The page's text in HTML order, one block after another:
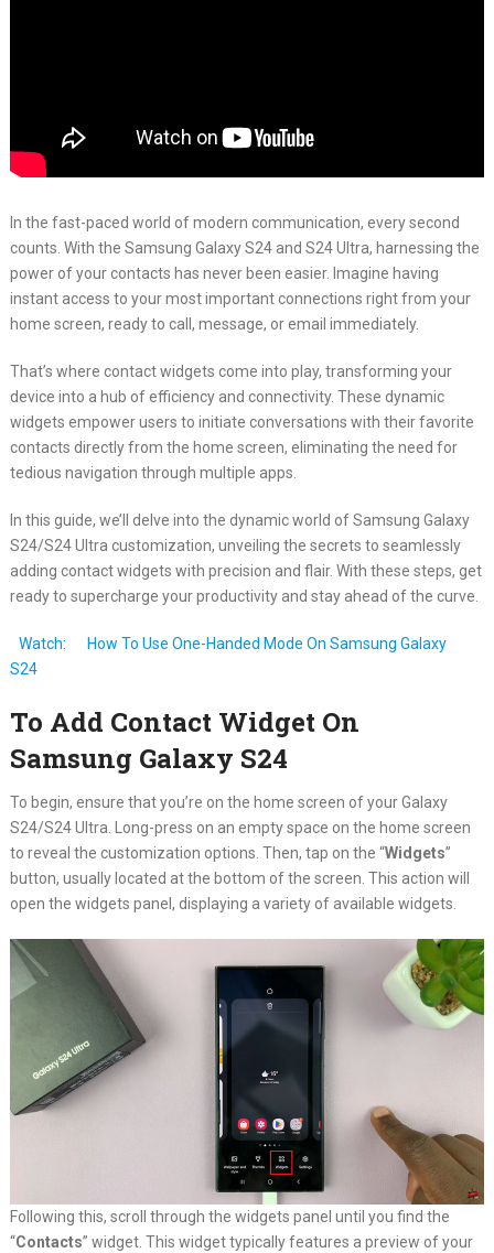
In the fast-paced world of modern communication, every second
counts. With the Samsung Galaxy S24 and S24 Ultra, harnessing the
power of your contacts has never been easier. Imagine having
instant access to your most important connections right from your
home screen, ready to call, message, or email immediately.
That’s where contact widgets come into play, transforming your
device into a hub of efficiency and connectivity. These dynamic
widgets empower users to initiate conversations with their favorite
contacts directly from the home screen, eliminating the need for
tedious navigation through multiple apps.
In this guide, we’ll delve into the dynamic world of Samsung Galaxy
S24/S24 Ultra customization, unveiling the secrets to seamlessly
adding contact widgets with precision and flair. With these steps, get
ready to supercharge your productivity and stay ahead of the curve.
Watch:
How To Use One-Handed Mode On Samsung Galaxy
S24
To Add Contact Widget On
Samsung Galaxy S24
To begin, ensure that you’re on the home screen of your Galaxy
S24/S24 Ultra. Long-press on an empty space on the home screen
to reveal the customization options. Then, tap on the “Widgets”
button, usually located at the bottom of the screen. This action will
open the widgets panel, displaying a variety of available widgets.
Following this, scroll through the widgets panel until you find the
“Contacts” widget. This widget typically features a preview of your